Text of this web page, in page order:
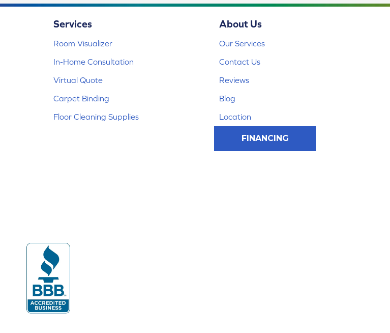
Services
Room Visualizer
In-Home Consultation
Virtual Quote
Carpet Binding
Floor Cleaning Supplies
About Us
Our Services
Contact Us
Reviews
Blog
Location
FINANCING